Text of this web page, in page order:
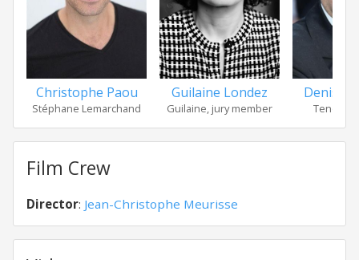
Christophe Paou
Stéphane Lemarchand
Guilaine Londez
Guilaine, jury member
Denis
Tenor of
Film Crew
Director: Jean-Christophe Meurisse